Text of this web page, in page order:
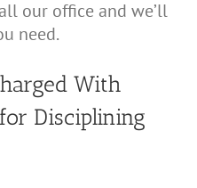
our office and we’ll
need.
With
Disciplining